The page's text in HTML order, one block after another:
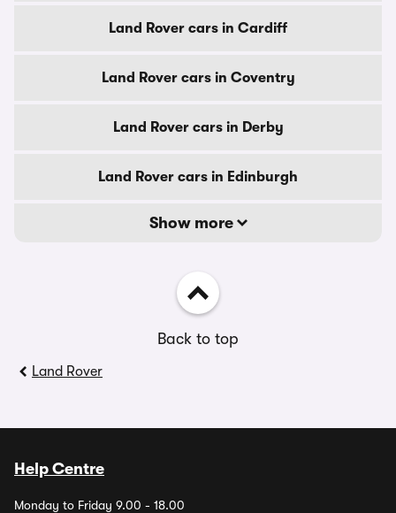
Land Rover cars in Cardiff
Land Rover cars in Coventry
Land Rover cars in Derby
Land Rover cars in Edinburgh
Show more
Back to top
Land Rover
Help Centre
Monday to Friday 9.00 - 18.00